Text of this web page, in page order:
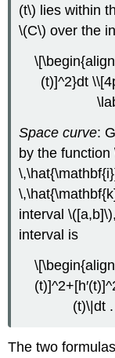
(t\) lies within
\(C\) over the
(t)]^2}dt
Space curve:
by the
interval
interval is
(t)\|dt
The two